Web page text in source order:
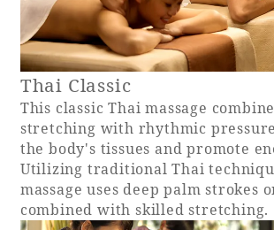
Recommended ways to spend your
Sightseeing in the area
Movie Gallery
Event
Rooms
Guest room TOP
Rooms recommended for families
Facility
Facility Guide TOP
PHOENIX SEAGAIA OCEAN TOWER
SEAGAIA FOREST CONDOMINIUMS
SEAGAIA FOREST COTTAGES
Groups and Events
SEAGAIA Tennis Club
Online Shop
Thai Classic
This classic Thai massage
stretching with rhythmic
the body's tissues and promote
Utilizing traditional Thai
massage uses deep palm strokes
combined with skilled stretching.